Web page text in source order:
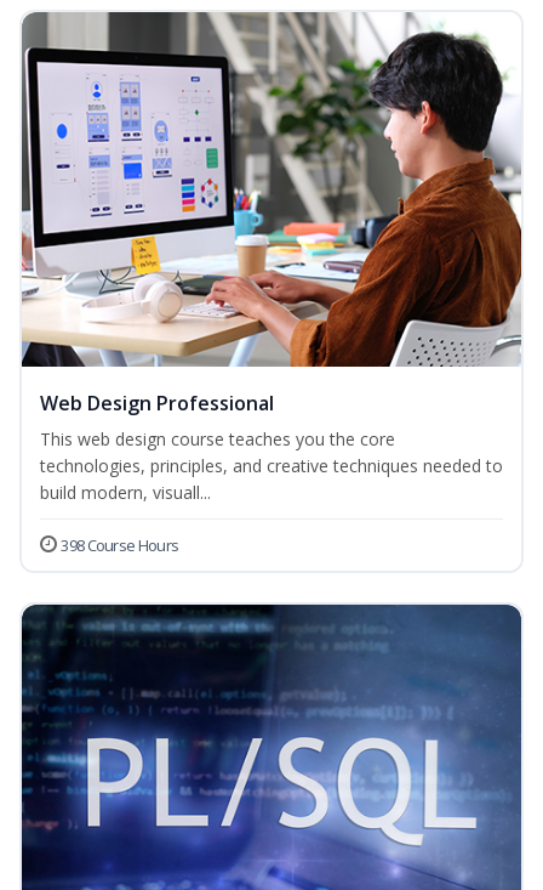
Web Design Professional
This web design course teaches you the core
technologies, principles, and creative techniques needed to
build modern, visuall...
398 Course Hours